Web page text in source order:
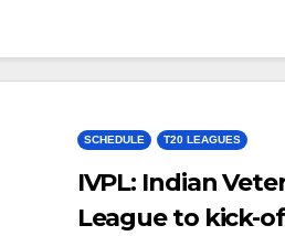
SCHEDULE T20 LEAGUES
IVPL: Indian
League to kick-